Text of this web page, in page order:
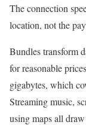
The connection
location, not the
Bundles transform
for reasonable
gigabytes, which
Streaming music,
using maps all